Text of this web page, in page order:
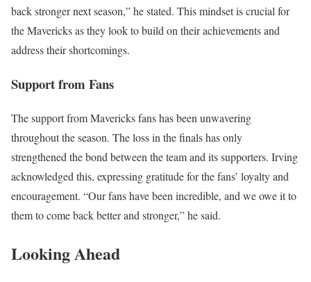
back stronger next season,” he stated. This mindset is crucial for
the Mavericks as they look to build on their achievements and
address their shortcomings.
Support from Fans
The support from Mavericks fans has been unwavering
throughout the season. The loss in the finals has only
strengthened the bond between the team and its supporters. Irving
acknowledged this, expressing gratitude for the fans’ loyalty and
encouragement. “Our fans have been incredible, and we owe it to
them to come back better and stronger,” he said.
Looking Ahead